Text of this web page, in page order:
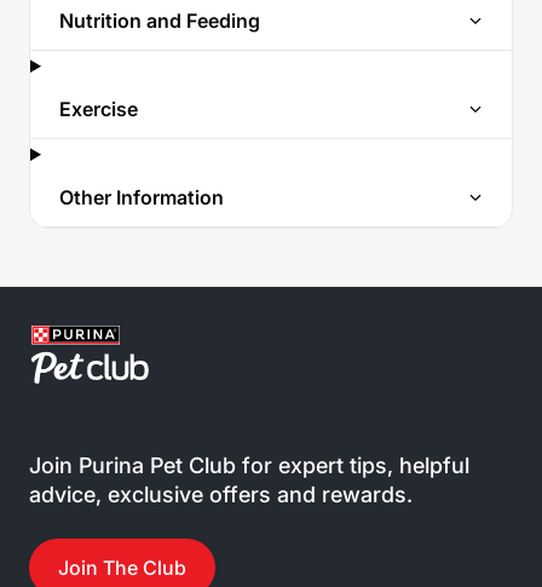
Nutrition and Feeding
Exercise
Other Information
Join Purina Pet Club for expert tips, helpful
advice, exclusive offers and rewards.
Join The Club